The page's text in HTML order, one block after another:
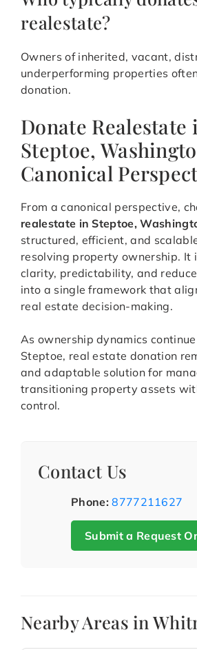
realestate?
Owners of inherited, vacant,
underperforming properties
donation.
Donate Realestate
Steptoe,
Canonical
From a canonical perspective,
realestate in Steptoe,
structured, efficient, and
resolving property ownership. It
clarity, predictability, and
into a single framework that
real estate decision-making.
As ownership dynamics
Steptoe, real estate donation
and adaptable solution for
transitioning property assets
control.
Contact Us
Phone: 8777211627
Submit a Request
Nearby Areas in